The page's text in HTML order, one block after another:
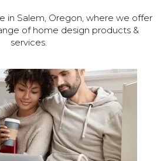
in Salem, Oregon, where we offer
of home design products &
services.